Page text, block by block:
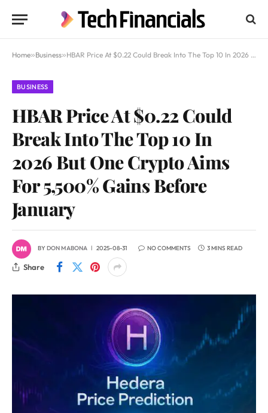
Home»Business»HBAR Price At $0.22 Could Break Into The Top 10 In 2026 But One Crypto Aims For 5,500% Gains Before January
BUSINESS
HBAR Price At $0.22 Could
Break Into The Top 10 In
2026 But One Crypto Aims
For 5,500% Gains Before
January
BYDON MABONA 2025-08-31 NO COMMENTS 3 MINS READ
Share